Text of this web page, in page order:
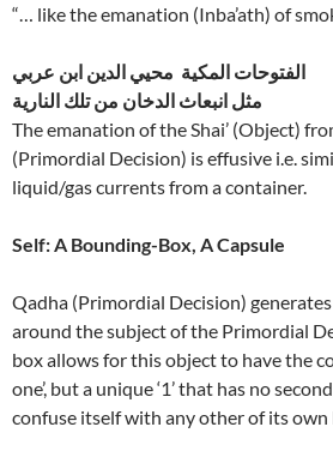
“… like the emanation (Inba’ath) of
مثل انبعاث الدخان من تلك النارية
The emanation of the Shai’ (Object)
(Primordial Decision) is effusive i.e.
liquid/gas currents from a container.
Self: A Bounding-Box, A Capsule
Qadha (Primordial Decision) generates
around the subject of the Primordial
box allows for this object to have the
one’, but a unique ‘1’ that has no
confuse itself with any other of its own